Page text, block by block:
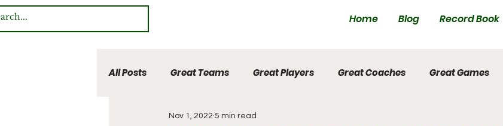
Home Blog Record Book
All Posts Great Teams Great Players Great Coaches Great Games
Multi Sport Heroes
Nov 1, 2022 5 min read